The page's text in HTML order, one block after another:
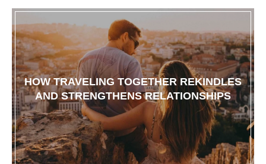
HOW TRAVELING TOGETHER REKINDLES
AND STRENGTHENS RELATIONSHIPS